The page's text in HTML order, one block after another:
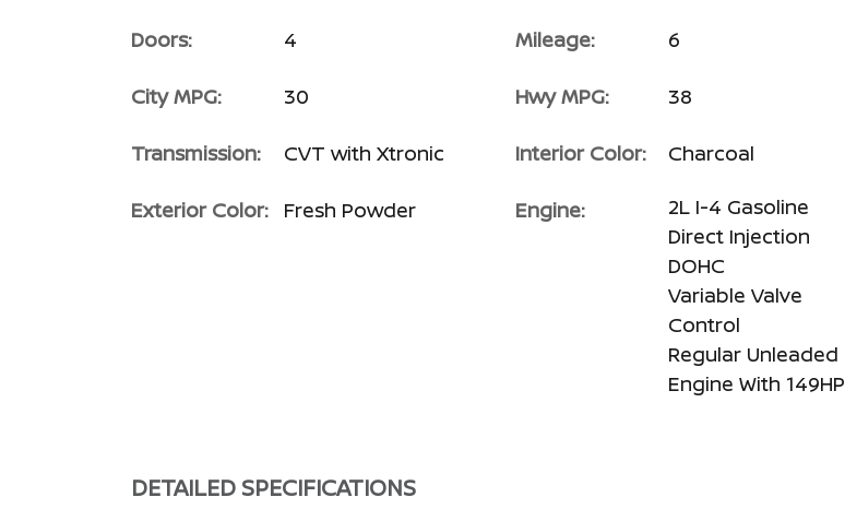
Doors: 4 Mileage: 6
City MPG: 30 Hwy MPG: 38
Transmission: CVT with Xtronic Interior Color: Charcoal
Exterior Color: Fresh Powder Engine:
2L I-4 Gasoline
Direct Injection
DOHC
Variable Valve
Control
Regular Unleaded
Engine With 149HP
DETAILED SPECIFICATIONS